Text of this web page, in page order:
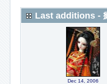
Last additions -
Dec 14, 2006